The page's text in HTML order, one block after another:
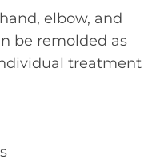
elbow, and
be remolded as
treatment